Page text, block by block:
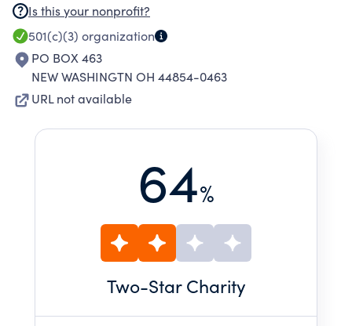
Is this your nonprofit?
501(c)(3) organization
PO BOX 463
NEW WASHINGTN OH 44854-0463
URL not available
64%
Two-Star Charity